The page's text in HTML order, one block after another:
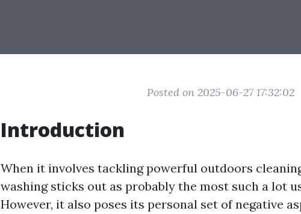
Posted on 2025-06-27 17:32:02
Introduction
When it involves tackling powerful outdoors
washing sticks out as probably the most such a lot
However, it also poses its personal set of negative